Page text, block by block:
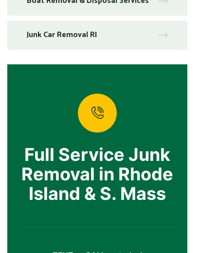
Junk Car Removal RI
Full Service Junk
Removal in Rhode
Island & S. Mass